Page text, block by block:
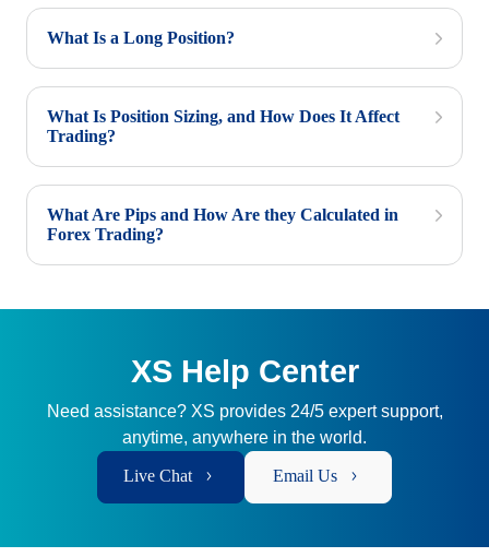
What Is a Long Position?
What Is Position Sizing, and How Does It Affect
Trading?
What Are Pips and How Are they Calculated in
Forex Trading?
XS Help Center
Need assistance? XS provides 24/5 expert support,
anytime, anywhere in the world.
Live Chat Email Us